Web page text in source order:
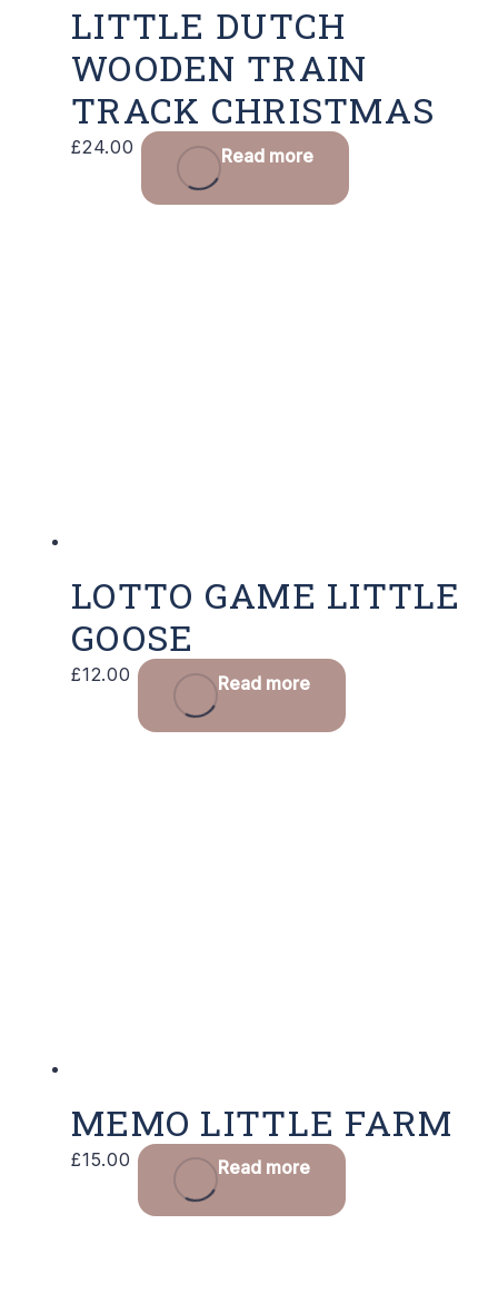
LITTLE DUTCH
WOODEN TRAIN
TRACK CHRISTMAS
£24.00 Read more
LOTTO GAME LITTLE
GOOSE
£12.00 Read more
MEMO LITTLE FARM
£15.00 Read more